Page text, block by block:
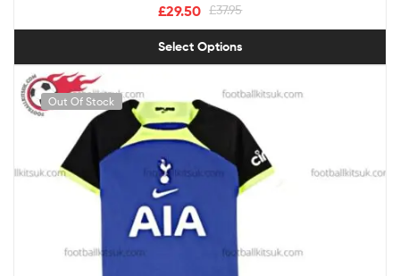
£37.95
£29.50
Select Options
Out Of Stock